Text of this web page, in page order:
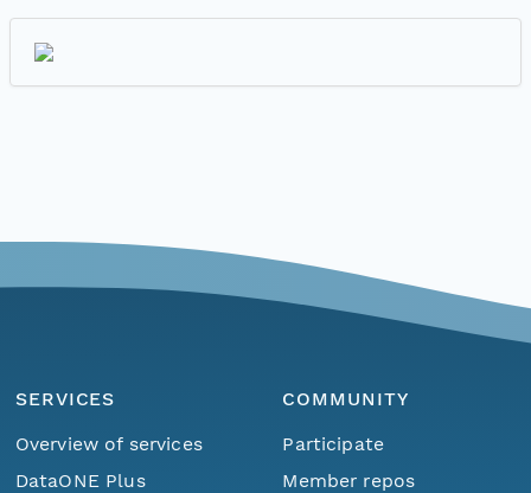
SERVICES
Overview of services
DataONE Plus
COMMUNITY
Participate
Member repos